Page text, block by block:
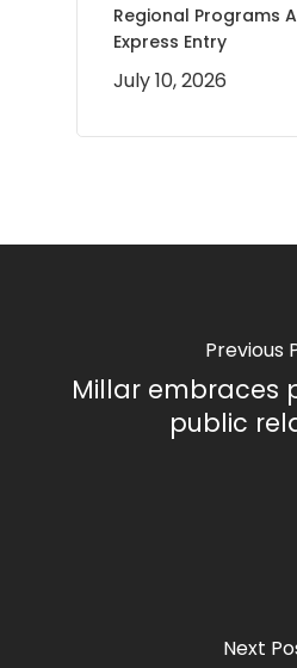
Regional Programs
Express Entry
July 10, 2026
Previous
Millar embraces
public
Next